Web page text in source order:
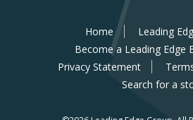
Home
Leading
Become a Leading Edge
Privacy Statement
Search for a